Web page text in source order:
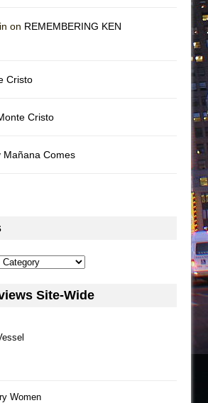
on REMEMBERING KEN
Cristo
Cristo
Mañana Comes
Site-Wide
Women